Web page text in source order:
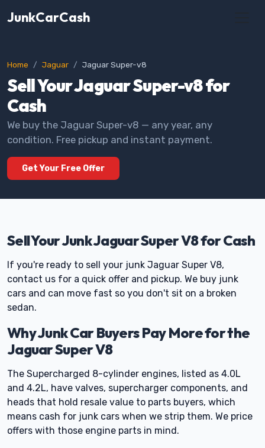
JunkCarCash
Home Jaguar Jaguar Super-v8
Sell Your Jaguar Super-v8 for
Cash
We buy the Jaguar Super-v8 — any year, any
condition. Free pickup and instant payment.
Get Your Free Offer
Sell Your Junk Jaguar Super V8 for Cash
If you're ready to sell your junk Jaguar Super V8,
contact us for a quick offer and pickup. We buy junk
cars and can move fast so you don't sit on a broken
sedan.
Why Junk Car Buyers Pay More for the
Jaguar Super V8
The Supercharged 8-cylinder engines, listed as 4.0L
and 4.2L, have valves, supercharger components, and
heads that hold resale value to parts buyers, which
means cash for junk cars when we strip them. We price
offers with those engine parts in mind.